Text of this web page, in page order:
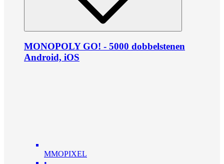
MONOPOLY GO! - 5000 dobbelstenen
Android, iOS
MMOPIXEL